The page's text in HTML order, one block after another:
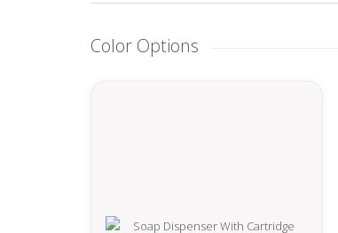
Color Options